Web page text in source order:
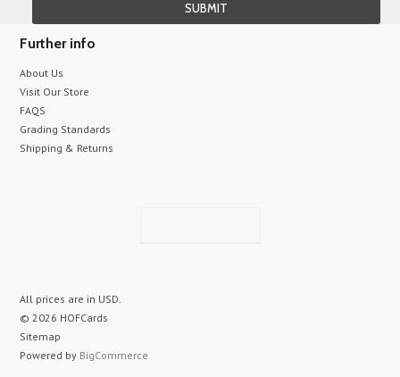
Further info
About Us
Visit Our Store
FAQS
Grading Standards
Shipping & Returns
All prices are in USD.
© 2026 HOFCards
Sitemap
Powered by BigCommerce